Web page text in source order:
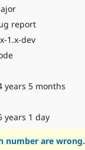
report
1.x-dev
years 5 months
years 1 day
number are wrong.